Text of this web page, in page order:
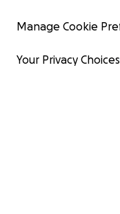
Manage Cookie
Your Privacy Choices